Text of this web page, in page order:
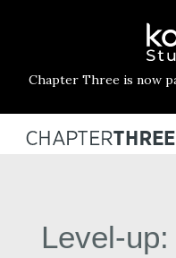
Chapter Three is now
Level-